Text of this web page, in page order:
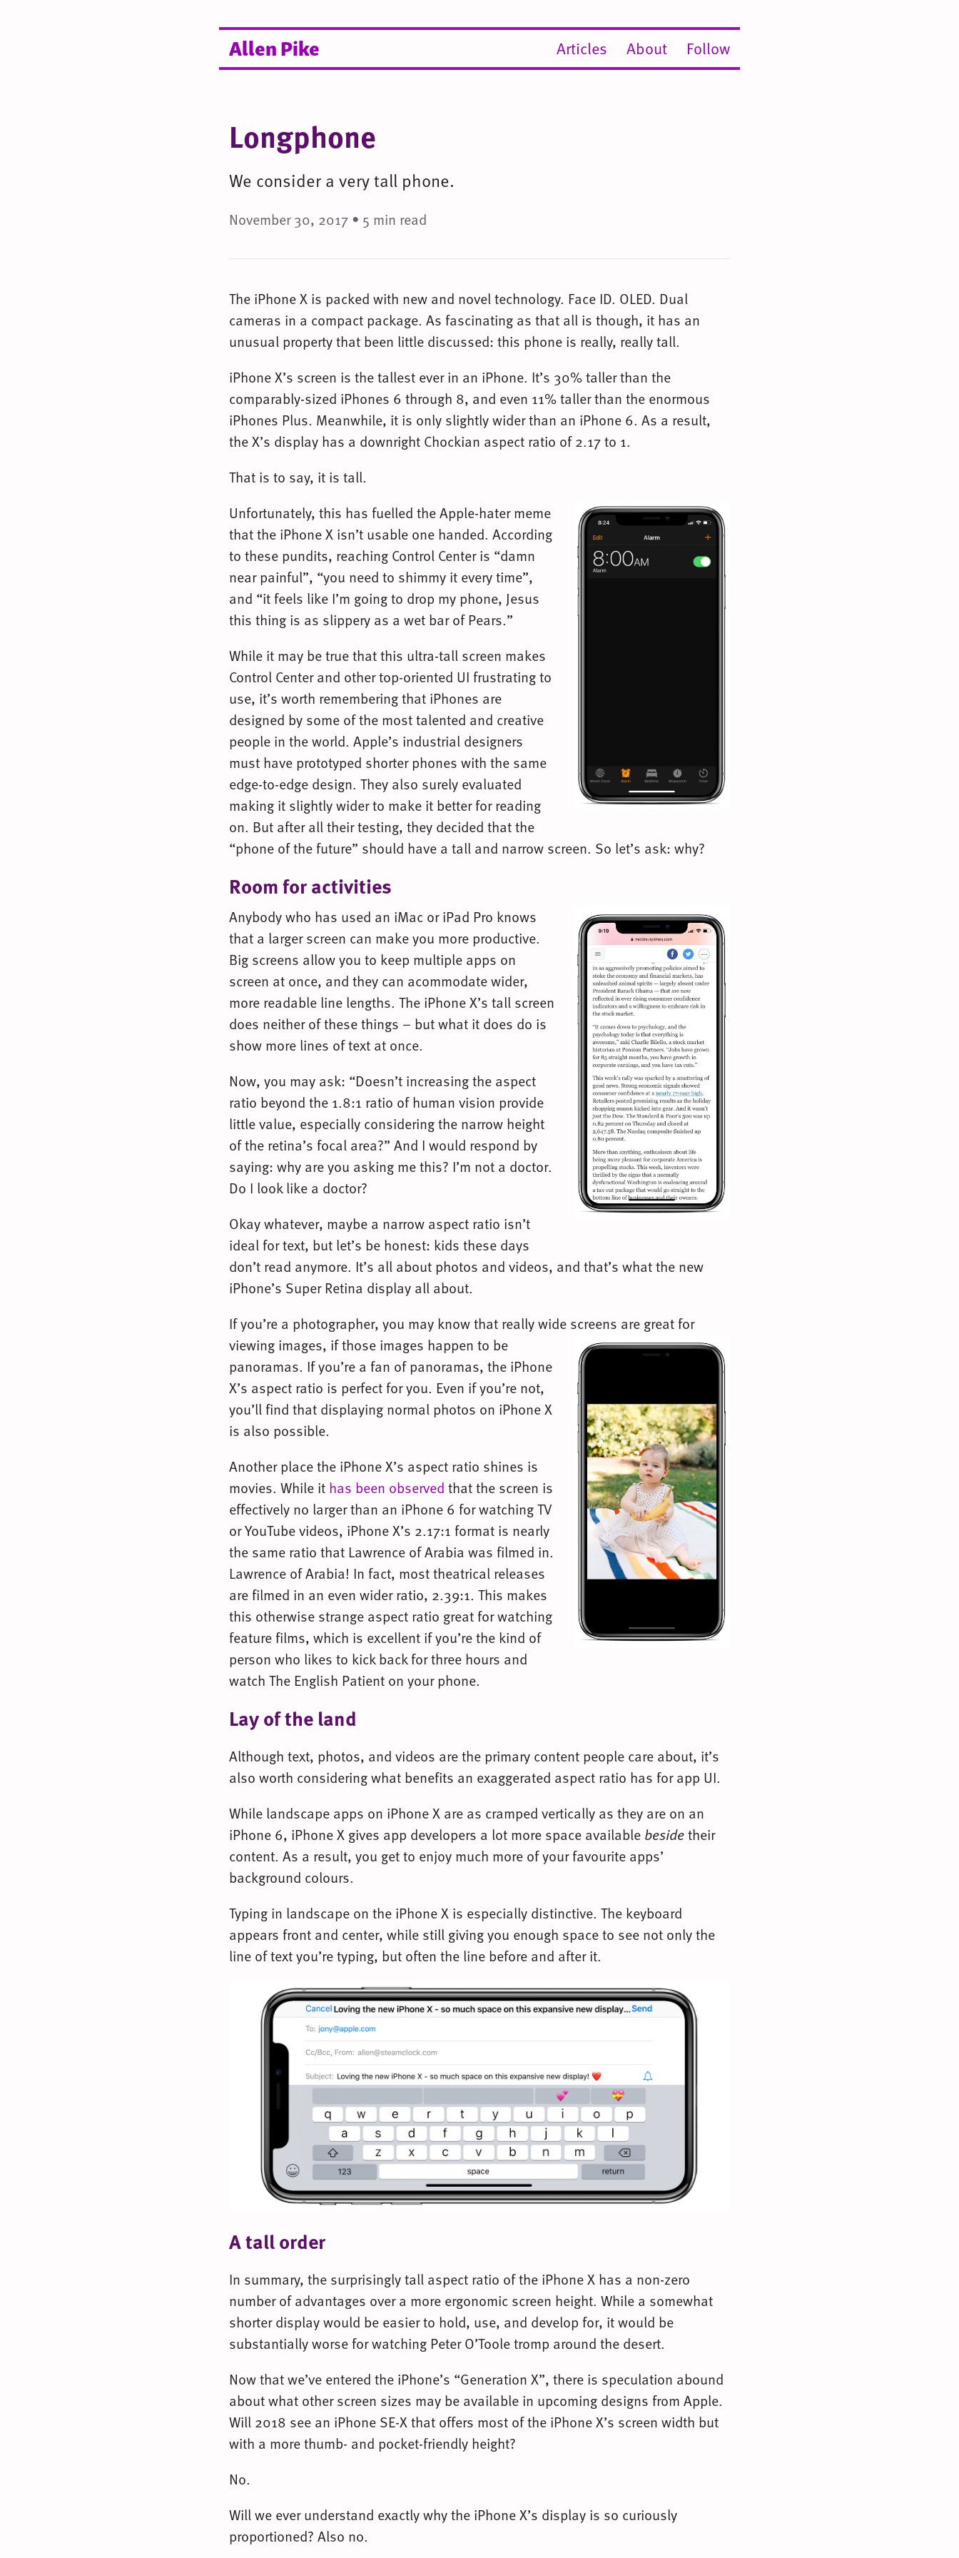
Allen Pike Articles About Follow
Longphone
We consider a very tall phone.
November 30, 2017 • 5 min read
The iPhone X is packed with new and novel technology. Face ID. OLED. Dual
cameras in a compact package. As fascinating as that all is though, it has an
unusual property that been little discussed: this phone is really, really tall.
iPhone X’s screen is the tallest ever in an iPhone. It’s 30% taller than the
comparably-sized iPhones 6 through 8, and even 11% taller than the enormous
iPhones Plus. Meanwhile, it is only slightly wider than an iPhone 6. As a result,
the X’s display has a downright Chockian aspect ratio of 2.17 to 1.
That is to say, it is tall.
Unfortunately, this has fuelled the Apple-hater meme
that the iPhone X isn’t usable one handed. According
to these pundits, reaching Control Center is “damn
near painful”, “you need to shimmy it every time”,
and “it feels like I’m going to drop my phone, Jesus
this thing is as slippery as a wet bar of Pears.”
While it may be true that this ultra-tall screen makes
Control Center and other top-oriented UI frustrating to
use, it’s worth remembering that iPhones are
designed by some of the most talented and creative
people in the world. Apple’s industrial designers
must have prototyped shorter phones with the same
edge-to-edge design. They also surely evaluated
making it slightly wider to make it better for reading
on. But after all their testing, they decided that the
“phone of the future” should have a tall and narrow screen. So let’s ask: why?
Room for activities
Anybody who has used an iMac or iPad Pro knows
that a larger screen can make you more productive.
Big screens allow you to keep multiple apps on
screen at once, and they can acommodate wider,
more readable line lengths. The iPhone X’s tall screen
does neither of these things – but what it does do is
show more lines of text at once.
Now, you may ask: “Doesn’t increasing the aspect
ratio beyond the 1.8:1 ratio of human vision provide
little value, especially considering the narrow height
of the retina’s focal area?” And I would respond by
saying: why are you asking me this? I’m not a doctor.
Do I look like a doctor?
Okay whatever, maybe a narrow aspect ratio isn’t
ideal for text, but let’s be honest: kids these days
don’t read anymore. It’s all about photos and videos, and that’s what the new
iPhone’s Super Retina display all about.
If you’re a photographer, you may know that really wide screens are great for
viewing images, if those images happen to be
panoramas. If you’re a fan of panoramas, the iPhone
X’s aspect ratio is perfect for you. Even if you’re not,
you’ll find that displaying normal photos on iPhone X
is also possible.
Another place the iPhone X’s aspect ratio shines is
movies. While it has been observed that the screen is
effectively no larger than an iPhone 6 for watching TV
or YouTube videos, iPhone X’s 2.17:1 format is nearly
the same ratio that Lawrence of Arabia was filmed in.
Lawrence of Arabia! In fact, most theatrical releases
are filmed in an even wider ratio, 2.39:1. This makes
this otherwise strange aspect ratio great for watching
feature films, which is excellent if you’re the kind of
person who likes to kick back for three hours and
watch The English Patient on your phone.
Lay of the land
Although text, photos, and videos are the primary content people care about, it’s
also worth considering what benefits an exaggerated aspect ratio has for app UI.
While landscape apps on iPhone X are as cramped vertically as they are on an
iPhone 6, iPhone X gives app developers a lot more space available besidetheir
content. As a result, you get to enjoy much more of your favourite apps’
background colours.
Typing in landscape on the iPhone X is especially distinctive. The keyboard
appears front and center, while still giving you enough space to see not only the
line of text you’re typing, but often the line before and after it.
A tall order
In summary, the surprisingly tall aspect ratio of the iPhone X has a non-zero
number of advantages over a more ergonomic screen height. While a somewhat
shorter display would be easier to hold, use, and develop for, it would be
substantially worse for watching Peter O’Toole tromp around the desert.
Now that we’ve entered the iPhone’s “Generation X”, there is speculation abound
about what other screen sizes may be available in upcoming designs from Apple.
Will 2018 see an iPhone SE-X that offers most of the iPhone X’s screen width but
with a more thumb- and pocket-friendly height?
No.
Will we ever understand exactly why the iPhone X’s display is so curiously
proportioned? Also no.